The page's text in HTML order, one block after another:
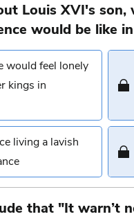
Louis XVI's son,
would be like
would feel lonely
kings in
living a lavish
that "It warn’t